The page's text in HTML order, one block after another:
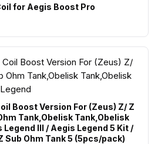
for Aegis Boost Pro
Boost Version For (Zeus) Z/ Z
Tank,Obelisk Tank,Obelisk
III / Aegis Legend 5 Kit /
Sub Ohm Tank 5 (5pcs/pack)